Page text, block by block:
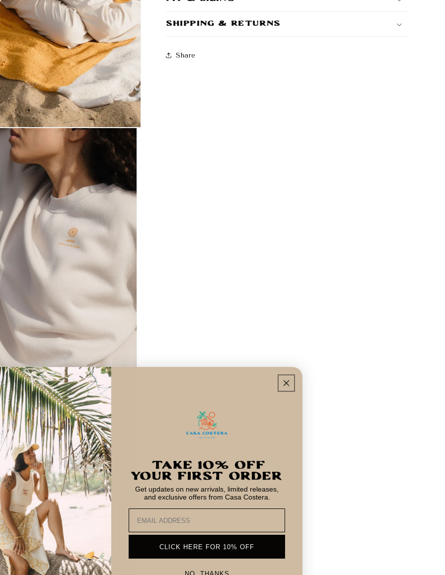
Shipping & Returns
Share
Get updates on new arrivals, limited releases,
and exclusive offers from Casa Costera.
CLICK HERE FOR 10% OFF